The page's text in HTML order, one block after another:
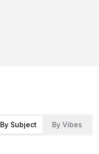
By Subject By Vibes